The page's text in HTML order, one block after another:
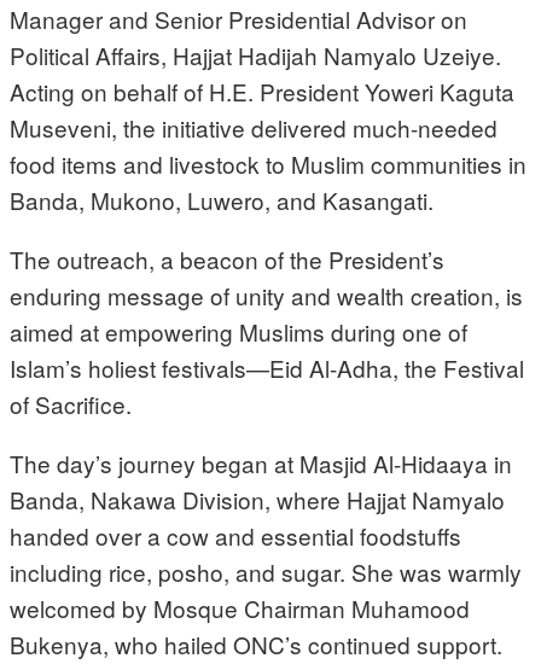
Manager and Senior Presidential Advisor on
Political Affairs, Hajjat Hadijah Namyalo Uzeiye.
Acting on behalf of H.E. President Yoweri Kaguta
Museveni, the initiative delivered much-needed
food items and livestock to Muslim communities in
Banda, Mukono, Luwero, and Kasangati.
The outreach, a beacon of the President’s
enduring message of unity and wealth creation, is
aimed at empowering Muslims during one of
Islam’s holiest festivals—Eid Al-Adha, the Festival
of Sacrifice.
The day’s journey began at Masjid Al-Hidaaya in
Banda, Nakawa Division, where Hajjat Namyalo
handed over a cow and essential foodstuffs
including rice, posho, and sugar. She was warmly
welcomed by Mosque Chairman Muhamood
Bukenya, who hailed ONC’s continued support.